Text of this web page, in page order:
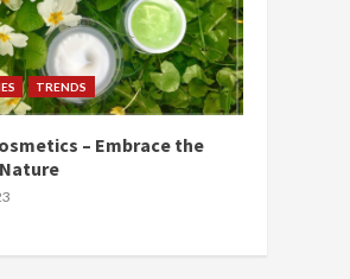
TRENDS
– Embrace the